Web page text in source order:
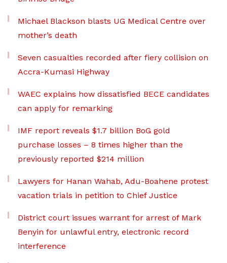
Michael Blackson blasts UG Medical Centre over
mother’s death
Seven casualties recorded after fiery collision on
Accra-Kumasi Highway
WAEC explains how dissatisfied BECE candidates
can apply for remarking
IMF report reveals $1.7 billion BoG gold
purchase losses – 8 times higher than the
previously reported $214 million
Lawyers for Hanan Wahab, Adu-Boahene protest
vacation trials in petition to Chief Justice
District court issues warrant for arrest of Mark
Benyin for unlawful entry, electronic record
interference